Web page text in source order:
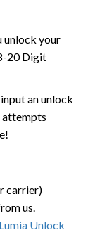
unlock your
20 Digit
an unlock
attempts
carrier)
us.
Unlock